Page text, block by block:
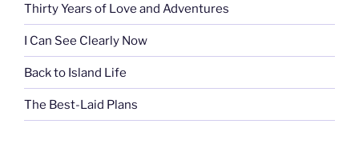
Thirty Years of Love and Adventures
I Can See Clearly Now
Back to Island Life
The Best-Laid Plans